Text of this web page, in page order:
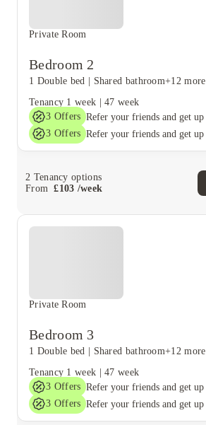
Private Room
Bedroom 2
1 Double bed Shared bathroom+12 more
Tenancy 1 week |47 week
3 Offers
3 Offers
2 Tenancy options
From
£103 /week
Private Room
Bedroom 3
1 Double bed Shared bathroom+12 more
Tenancy 1 week |47 week
3 Offers
3 Offers